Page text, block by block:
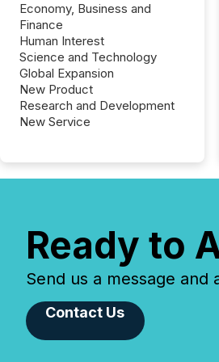
Economy, Business and
Finance
Human Interest
Science and Technology
Global Expansion
New Product
Research and Development
New Service
Ready to
Send us a message
Contact Us